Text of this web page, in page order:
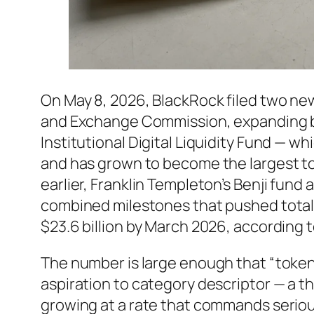
On May 8, 2026, BlackRock filed two
and Exchange Commission,
Institutional Digital Liquidity Fund —
and has grown to become the largest
earlier, Franklin Templeton’s Benji fund
combined milestones that pushed
$23.6 billion by March 2026, according
The number is large enough that
aspiration to category descriptor — a
growing at a rate that commands